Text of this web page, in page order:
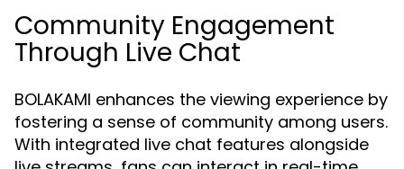
Community Engagement
Through Live Chat
BOLAKAMI enhances the viewing experience by
fostering a sense of community among users.
With integrated live chat features alongside